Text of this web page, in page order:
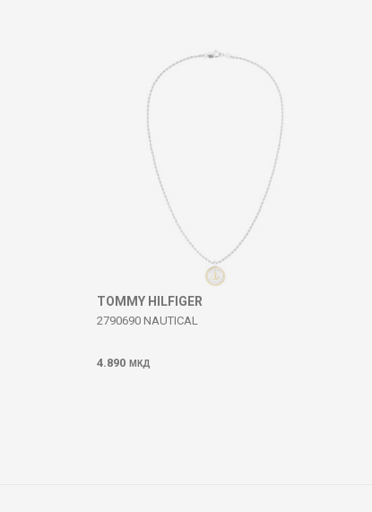
TOMMY HILFIGER
2790690 NAUTICAL
4.890 МКД